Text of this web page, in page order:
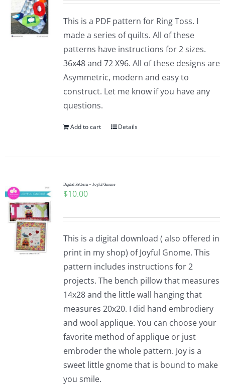
This is a PDF pattern for Ring Toss. I
made a series of quilts. All of these
patterns have instructions for 2 sizes.
36x48 and 72 X96. All of these designs are
Asymmetric, modern and easy to
construct. Let me know if you have any
questions.
Add to cart Details
Digital Pattern – Joyful Gnome
$10.00
This is a digital download ( also offered in
print in my shop) of Joyful Gnome. This
pattern includes instructions for 2
projects. The bench pillow that measures
14x28 and the little wall hanging that
measures 20x20. I did hand embrodiery
and wool applique. You can choose your
favorite method of applique or just
embroder the whole pattern. Joy is a
sweet little gnome that is bound to make
you smile.